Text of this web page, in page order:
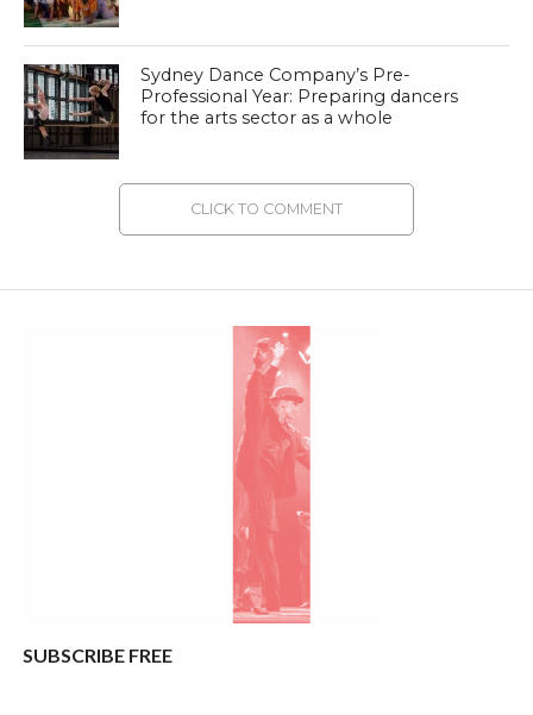
Sydney Dance Company’s Pre-
Professional Year: Preparing dancers
for the arts sector as a whole
CLICK TO COMMENT
SUBSCRIBE FREE